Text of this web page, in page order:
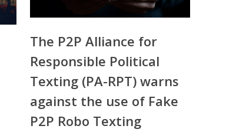
The P2P Alliance for
Responsible Political
Texting (PA-RPT) warns
against the use of Fake
P2P Robo Texting